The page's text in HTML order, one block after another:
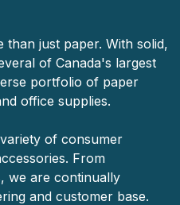
than just paper. With solid,
of Canada's largest
portfolio of paper
office supplies.
of consumer
From
we are continually
and customer base.